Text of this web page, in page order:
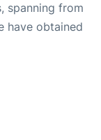
spanning from
have obtained